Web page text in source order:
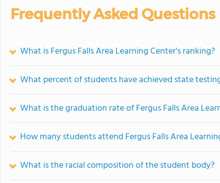
Frequently Asked Questions
What is Fergus Falls Area Learning Center's ranking?
What percent of students have achieved state
What is the graduation rate of Fergus Falls Area
How many students attend Fergus Falls Area
What is the racial composition of the student body?